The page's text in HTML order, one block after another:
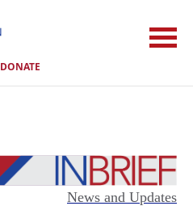
DONATE
News and Updates